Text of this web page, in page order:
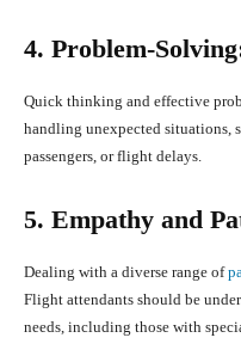
4. Problem-
Quick thinking and effective
handling unexpected situations,
passengers, or flight delays.
5. Empathy and
Dealing with a diverse range of
Flight attendants should be
needs, including those with